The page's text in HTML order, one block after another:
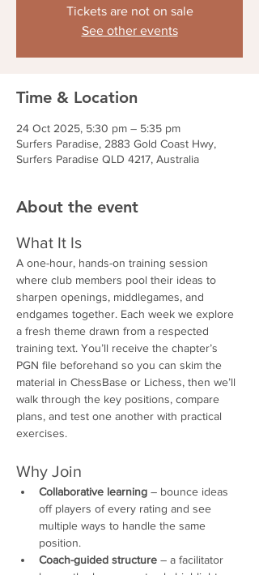
Tickets are not on sale
See other events
Time & Location
24 Oct 2025, 5:30 pm – 5:35 pm
Surfers Paradise, 2883 Gold Coast Hwy,
Surfers Paradise QLD 4217, Australia
About the event
What It Is
A one-hour, hands-on training session
where club members pool their ideas to
sharpen openings, middlegames, and
endgames together. Each week we explore
a fresh theme drawn from a respected
training text. You’ll receive the chapter’s
PGN file beforehand so you can skim the
material in ChessBase or Lichess, then we’ll
walk through the key positions, compare
plans, and test one another with practical
exercises.
Why Join
Collaborative learning – bounce ideas
off players of every rating and see
multiple ways to handle the same
position.
Coach-guided structure – a facilitator